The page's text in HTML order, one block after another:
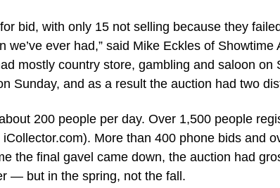
bid, with only 15 not selling because they
we’ve ever had,” said Mike Eckles of Showtime
mostly country store, gambling and saloon on
Sunday, and as a result the auction had two
200 people per day. Over 1,500 people
More than 400 phone bids and
the final gavel came down, the auction had
— but in the spring, not the fall.